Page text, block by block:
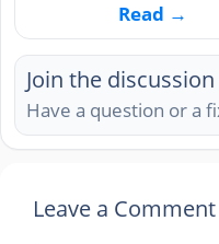
Read →
Join the discussion
Have a question or a
Leave a Comment